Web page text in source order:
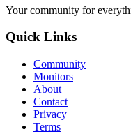
Your community for
Quick Links
Community
Monitors
About
Contact
Privacy
Terms